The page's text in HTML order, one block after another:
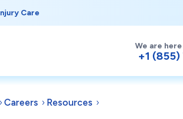
Care
We are
+1
Careers Resources